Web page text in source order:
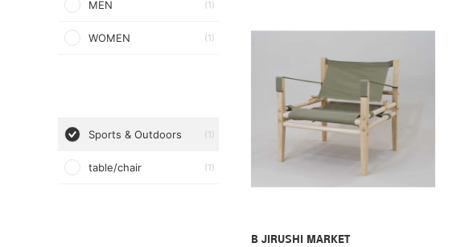
MEN (1)
WOMEN (1)
Sports & Outdoors (1)
table/chair (1)
B JIRUSHI MARKET